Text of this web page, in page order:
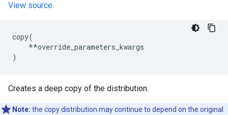
View source
copy(
**override_parameters_kwargs
)
Creates a deep copy of the distribution.
Note: the copy distribution may continue to depend on the original